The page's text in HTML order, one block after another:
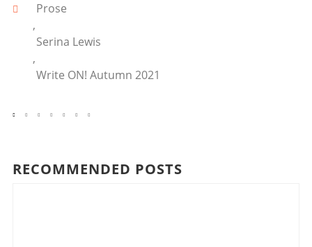
Prose
,
Serina Lewis
,
Write ON! Autumn 2021
RECOMMENDED POSTS